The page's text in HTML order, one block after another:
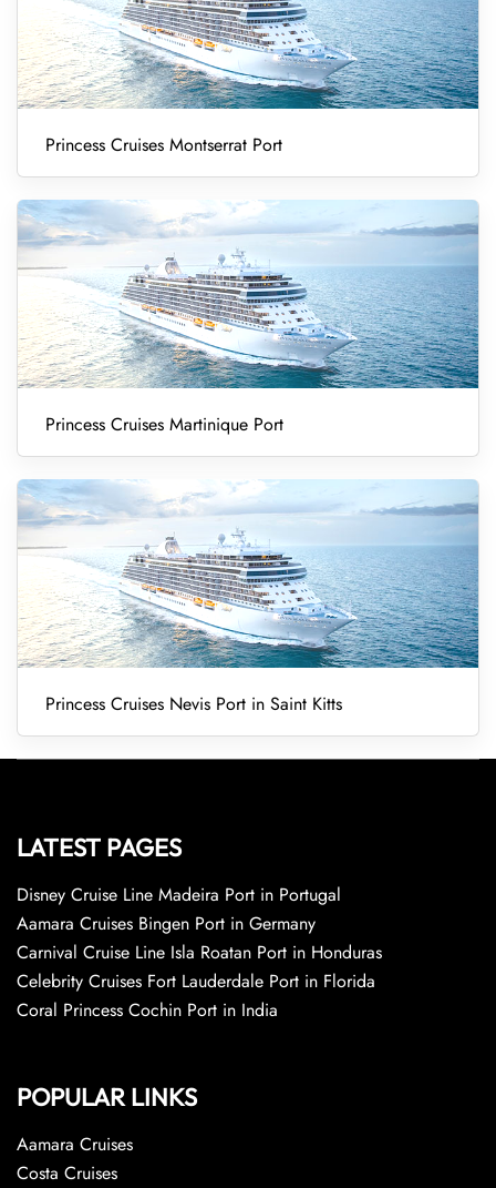
Princess Cruises Montserrat Port
Princess Cruises Martinique Port
Princess Cruises Nevis Port in Saint Kitts
LATEST PAGES
Disney Cruise Line Madeira Port in Portugal
Aamara Cruises Bingen Port in Germany
Carnival Cruise Line Isla Roatan Port in Honduras
Celebrity Cruises Fort Lauderdale Port in Florida
Coral Princess Cochin Port in India
POPULAR LINKS
Aamara Cruises
Costa Cruises